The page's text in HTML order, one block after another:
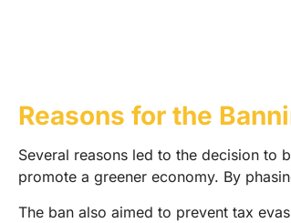
Reasons for the
Several reasons led to the decision to
promote a greener economy. By
The ban also aimed to prevent tax